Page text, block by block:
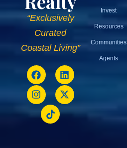
“Exclusively
Curated
Coastal Living”
Invest
Resources
Communities
Agents